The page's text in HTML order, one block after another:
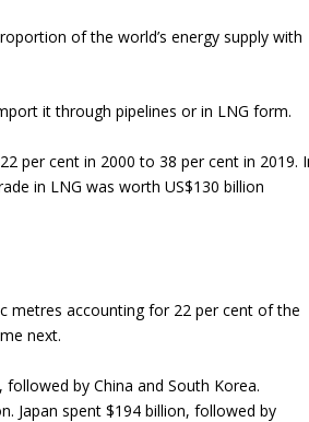
of the world’s energy supply with
it through pipelines or in LNG form.
per cent in 2000 to 38 per cent in 2019.
in LNG was worth US$130 billion
metres accounting for 22 per cent of the
next.
by China and South Korea.
Japan spent $194 billion, followed by